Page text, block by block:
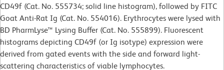
CD49f (Cat. No. 555734; solid line histogram), followed by FITC
Goat Anti-Rat Ig (Cat. No. 554016). Erythrocytes were lysed with
BD PharmLyse™ Lysing Buffer (Cat. No. 555899). Fluorescent
histograms depicting CD49f (or Ig isotype) expression were
derived from gated events with the side and forward light-
scattering characteristics of viable lymphocytes.